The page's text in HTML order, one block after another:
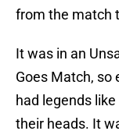
from the match
It was in an
Goes Match,
had legends
their heads. It